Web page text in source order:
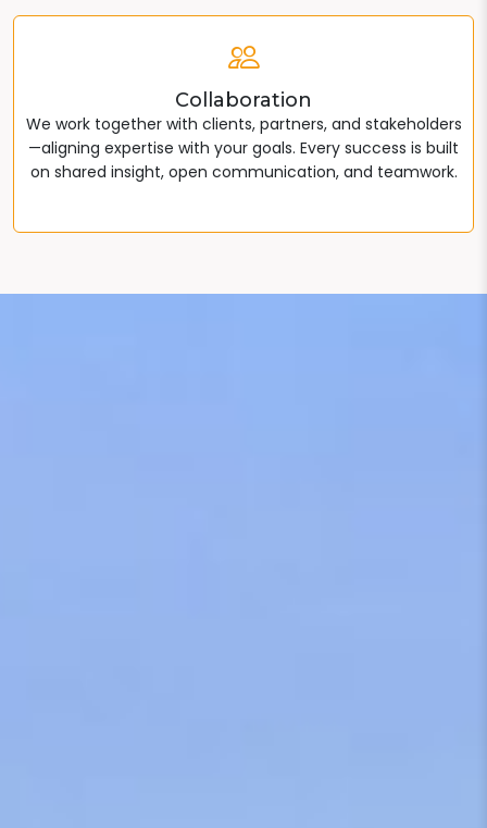
Collaboration
We work together with clients, partners, and stakeholders
—aligning expertise with your goals. Every success is built
on shared insight, open communication, and teamwork.